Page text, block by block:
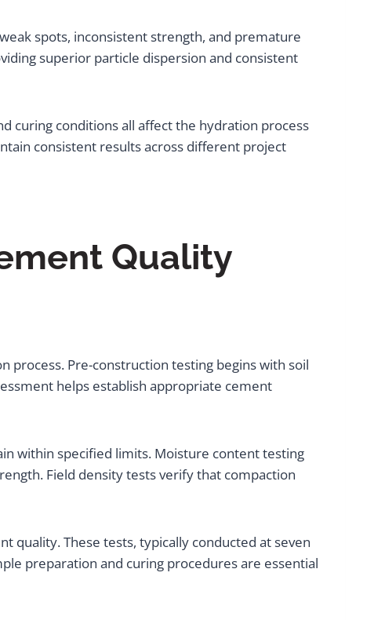
spots, inconsistent strength, and premature
superior particle dispersion and consistent
curing conditions all affect the hydration process
consistent results across different project
Quality
process. Pre-construction testing begins with soil
helps establish appropriate cement
within specified limits. Moisture content testing
Field density tests verify that compaction
quality. These tests, typically conducted at seven
preparation and curing procedures are essential